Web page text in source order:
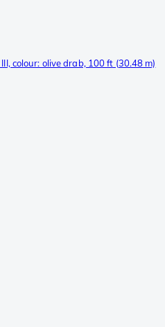
colour: olive drab, 100 ft (30.48 m)